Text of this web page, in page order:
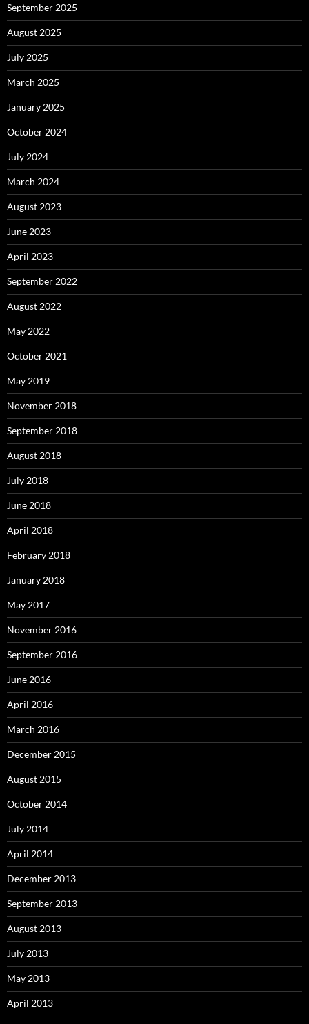
September 2025
August 2025
July 2025
March 2025
January 2025
October 2024
July 2024
March 2024
August 2023
June 2023
April 2023
September 2022
August 2022
May 2022
October 2021
May 2019
November 2018
September 2018
August 2018
July 2018
June 2018
April 2018
February 2018
January 2018
May 2017
November 2016
September 2016
June 2016
April 2016
March 2016
December 2015
August 2015
October 2014
July 2014
April 2014
December 2013
September 2013
August 2013
July 2013
May 2013
April 2013